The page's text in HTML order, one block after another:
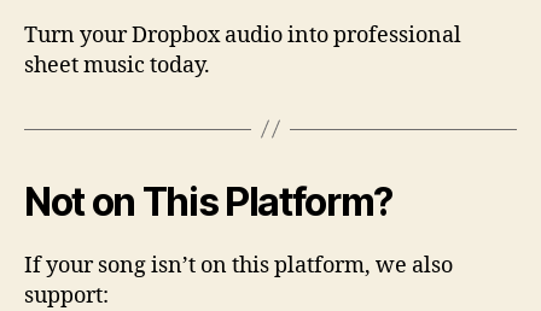
Turn your Dropbox audio into professional
sheet music today.
Not on This Platform?
If your song isn’t on this platform, we also
support: